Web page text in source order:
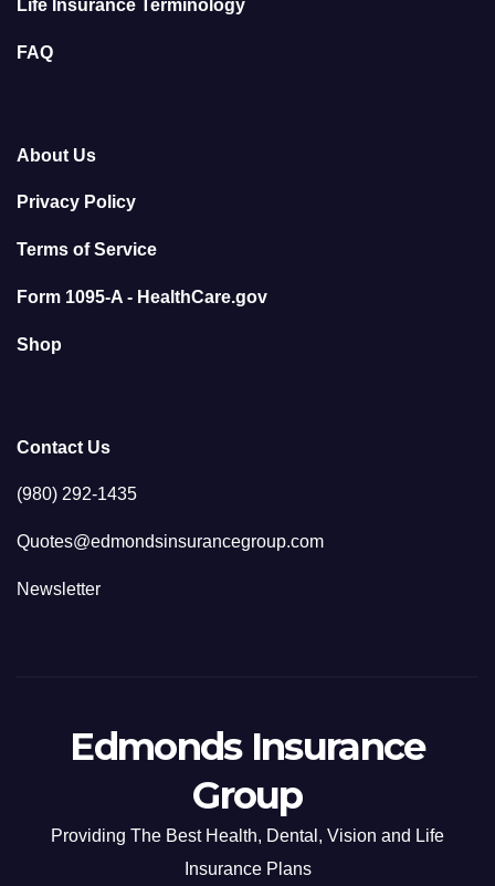
Life Insurance Terminology
FAQ
About Us
Privacy Policy
Terms of Service
Form 1095-A - HealthCare.gov
Shop
Contact Us
(980) 292-1435
Quotes@edmondsinsurancegroup.com
Newsletter
Edmonds Insurance
Group
Providing The Best Health, Dental, Vision and Life
Insurance Plans